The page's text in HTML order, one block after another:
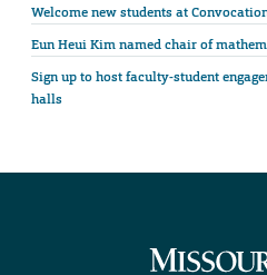
Welcome new students at
Eun Heui Kim named chair of
Sign up to host faculty-student
halls